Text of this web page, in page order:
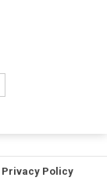
Privacy Policy